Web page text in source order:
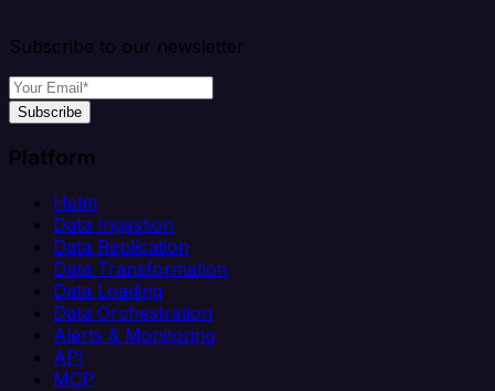
Subscribe to our newsletter
Subscribe
Platform
Helm
Data Ingestion
Data Replication
Data Transformation
Data Loading
Data Orchestration
Alerts & Monitoring
API
MCP